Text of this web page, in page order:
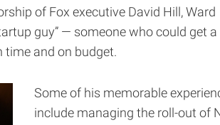
of Fox executive David Hill, Ward
guy” — someone who could get
time and on budget.
Some of his memorable
include managing the roll-out of